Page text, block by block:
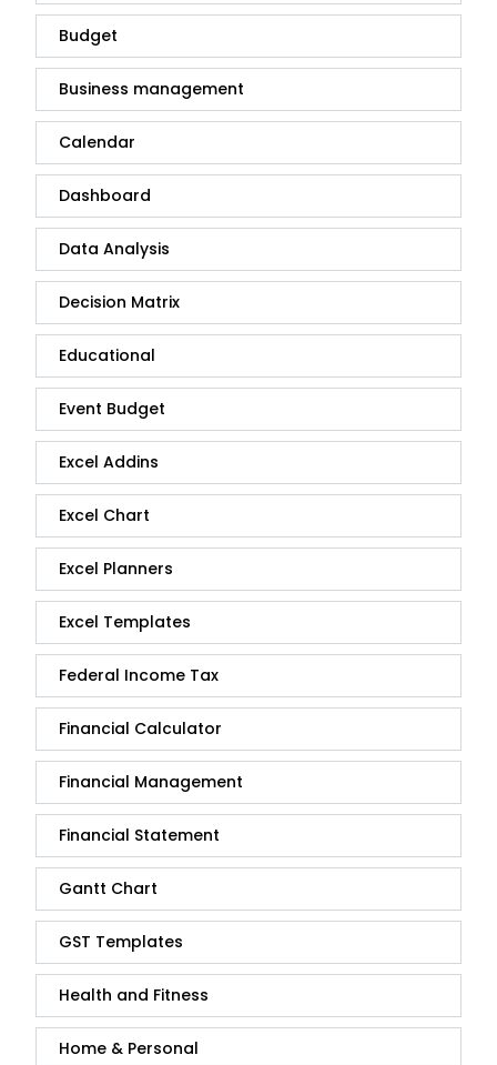
Budget
Business management
Calendar
Dashboard
Data Analysis
Decision Matrix
Educational
Event Budget
Excel Addins
Excel Chart
Excel Planners
Excel Templates
Federal Income Tax
Financial Calculator
Financial Management
Financial Statement
Gantt Chart
GST Templates
Health and Fitness
Home & Personal